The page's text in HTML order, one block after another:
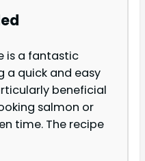
is a fantastic
a quick and easy
beneficial
salmon or
time. The recipe